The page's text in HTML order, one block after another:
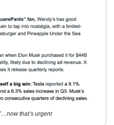
that’s urgent